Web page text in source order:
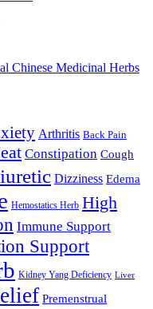
Chinese Medicinal Herbs
Arthritis Back Pain
Constipation Cough
Dizziness Edema
Hemostatics Herb High
Immune Support
Support
Kidney Yang Deficiency Liver
Premenstrual